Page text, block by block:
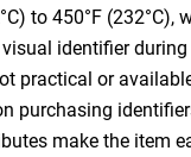
to 450°F (232°C),
identifier
practical or
purchasing
make the item